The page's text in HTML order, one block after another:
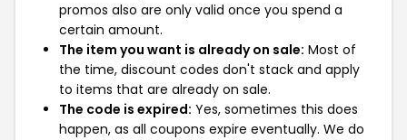
promos also are only valid once you spend a
certain amount.
The item you want is already on sale: Most of
the time, discount codes don't stack and apply
to items that are already on sale.
The code is expired: Yes, sometimes this does
happen, as all coupons expire eventually. We do